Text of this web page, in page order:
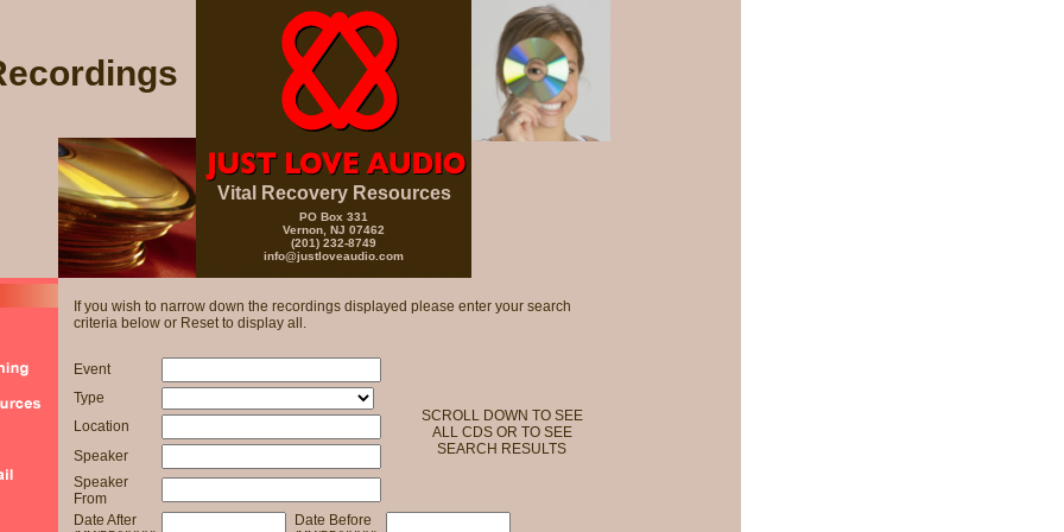
Vital Recovery Resources
PO Box 331
Vernon, NJ 07462
(201) 232-8749
info@justloveaudio.com
If you wish to narrow down the recordings displayed please enter your search
criteria below or Reset to display all.
Event
SCROLL DOWN TO SEE
ALL CDS OR TO SEE
SEARCH RESULTS
Type
Location
Speaker
Speaker
From
Date After
Date Before